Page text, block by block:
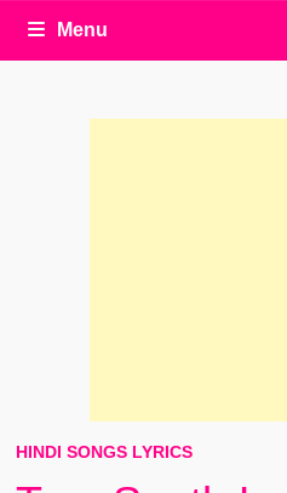
Menu
HINDI SONGS LYRICS